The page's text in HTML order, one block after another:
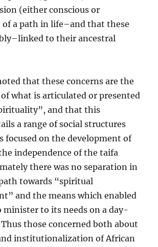
(either conscious or
of a path in life–and that these
to their ancestral
that these concerns are the
what is articulated or presented
and that this
a range of social structures
focused on the development of
independence of the taifa
there was no separation in
towards “spiritual
and the means which enabled
minister to its needs on a day-
those concerned both about
institutionalization of African